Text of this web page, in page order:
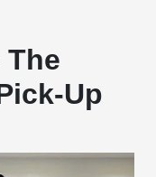
The
Up